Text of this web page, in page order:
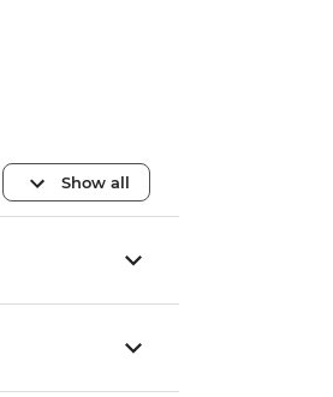
Show all